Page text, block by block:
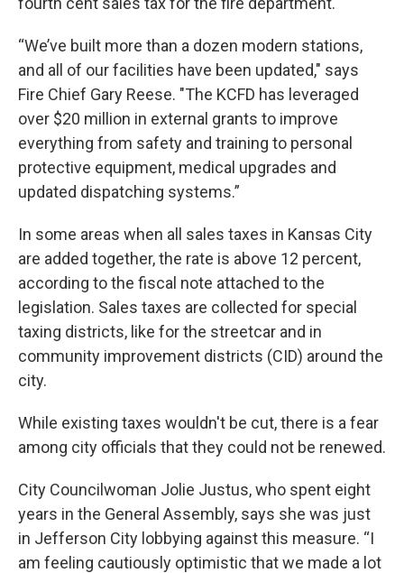
“We’ve built more than a dozen modern stations,
and all of our facilities have been updated," says
Fire Chief Gary Reese. "The KCFD has leveraged
over $20 million in external grants to improve
everything from safety and training to personal
protective equipment, medical upgrades and
updated dispatching systems.”
In some areas when all sales taxes in Kansas City
are added together, the rate is above 12 percent,
according to the fiscal note attached to the
legislation. Sales taxes are collected for special
taxing districts, like for the streetcar and in
community improvement districts (CID) around the
city.
While existing taxes wouldn't be cut, there is a fear
among city officials that they could not be renewed.
City Councilwoman Jolie Justus, who spent eight
years in the General Assembly, says she was just
in Jefferson City lobbying against this measure. “I
am feeling cautiously optimistic that we made a lot